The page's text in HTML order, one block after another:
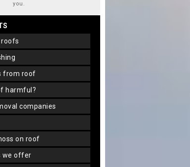
you.
roofs
from roof
harmful?
companies
on roof
we offer